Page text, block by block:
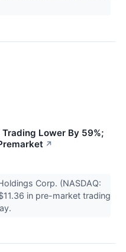
Lower By 59%;
↗
Corp. (NASDAQ:
in pre-market trading